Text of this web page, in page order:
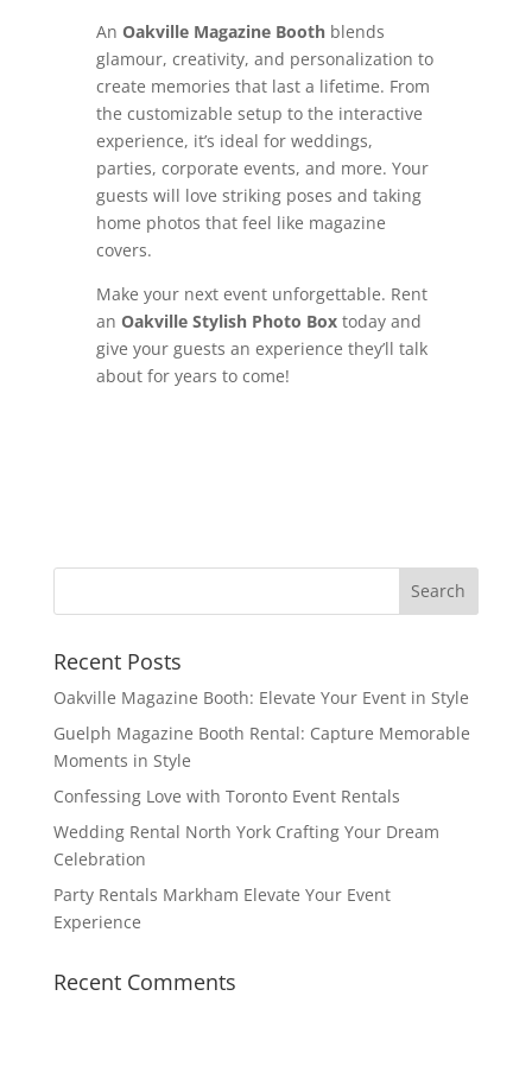
An Oakville Magazine Booth blends
glamour, creativity, and personalization to
create memories that last a lifetime. From
the customizable setup to the interactive
experience, it’s ideal for weddings,
parties, corporate events, and more. Your
guests will love striking poses and taking
home photos that feel like magazine
covers.
Make your next event unforgettable. Rent
an Oakville Stylish Photo Boxtoday and
give your guests an experience they’ll talk
about for years to come!
Recent Posts
Oakville Magazine Booth: Elevate Your Event in Style
Guelph Magazine Booth Rental: Capture Memorable
Moments in Style
Confessing Love with Toronto Event Rentals
Wedding Rental North York Crafting Your Dream
Celebration
Party Rentals Markham Elevate Your Event
Experience
Recent Comments